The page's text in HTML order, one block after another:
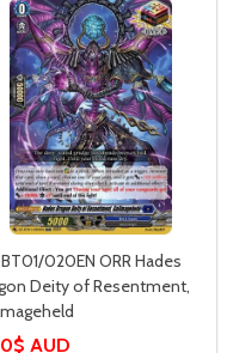
020EN ORR Hades
Deity of Resentment,
AUD